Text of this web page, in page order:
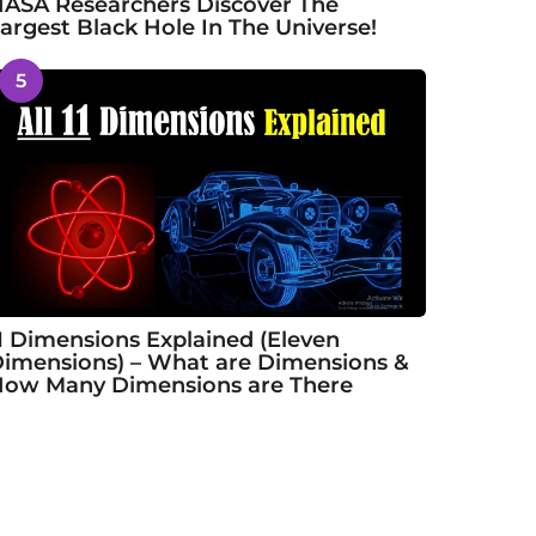
Researchers Discover The
Black Hole In The Universe!
5
Dimensions Explained (Eleven
– What are Dimensions &
Many Dimensions are There